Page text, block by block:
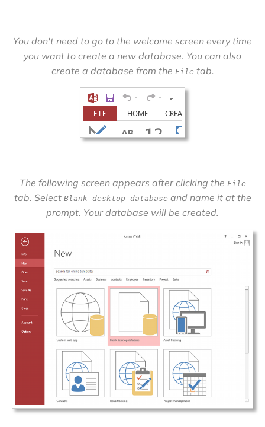
You don't need to go to the welcome screen every time
you want to create a new database. You can also
create a database from the File tab.
The following screen appears after clicking the File
tab. Select Blank desktop database and name it at the
prompt. Your database will be created.